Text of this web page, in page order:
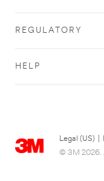
REGULATORY
HELP
Legal (US)
© 3M 2026.